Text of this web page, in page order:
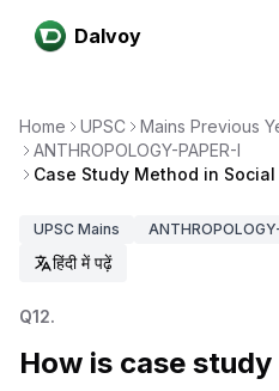
Dalvoy
Home UPSC Mains Previous
ANTHROPOLOGY-PAPER-I
Case Study Method in
UPSC Mains
हिंदी में पढ़ें
Q12.
How is case